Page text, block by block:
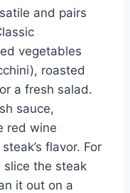
and pairs
vegetables
roasted
a fresh salad.
sauce,
red wine
flavor. For
slice the steak
it out on a